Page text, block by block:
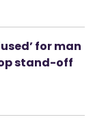
for man
stand-off